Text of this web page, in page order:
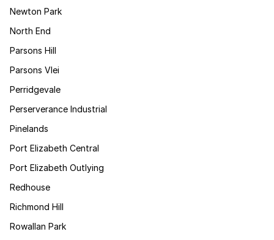
Newton Park
North End
Parsons Hill
Parsons Vlei
Perridgevale
Perserverance Industrial
Pinelands
Port Elizabeth Central
Port Elizabeth Outlying
Redhouse
Richmond Hill
Rowallan Park